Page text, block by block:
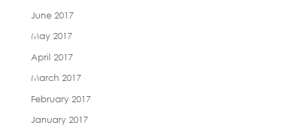
June 2017
May 2017
April 2017
March 2017
February 2017
January 2017